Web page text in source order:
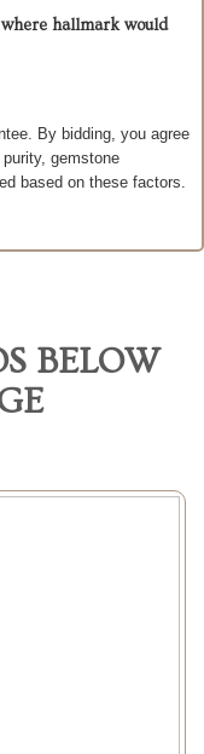
hallmark would
By bidding, you agree
gemstone
based on these factors.
BELOW